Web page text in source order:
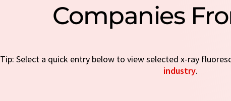
Companies
Tip: Select a quick entry below to view selected x-ray
industry.